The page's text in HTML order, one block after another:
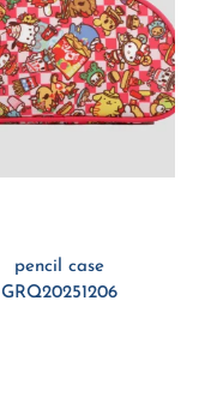
pencil case
GRQ20251206